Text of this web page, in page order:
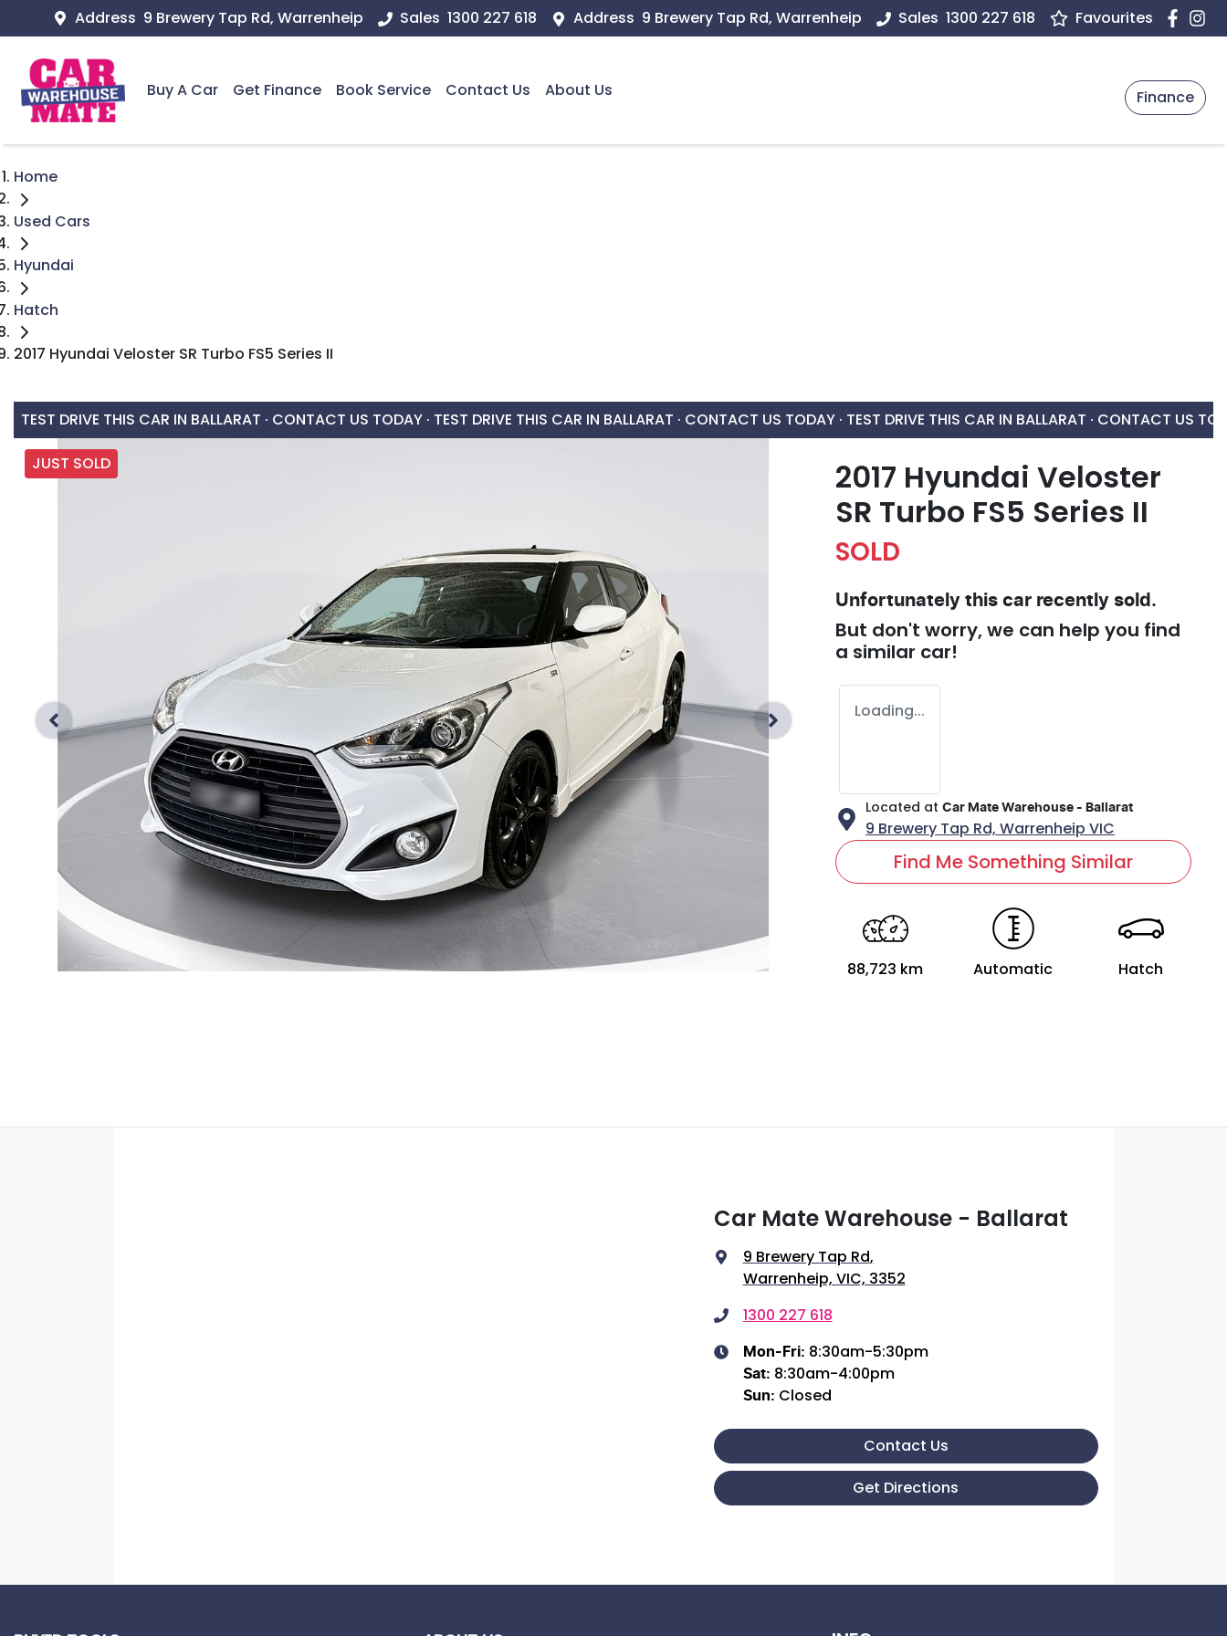
Address 9 Brewery Tap Rd, Warrenheip Sales 1300 227 618 Address 9 Brewery Tap Rd, Warrenheip Sales 1300 227 618 Favourites
Buy A Car Get Finance Book Service Contact Us About Us Finance
Home
Used Cars
Hyundai
Hatch
2017 Hyundai Veloster SR Turbo FS5 Series II
TEST DRIVE THIS CAR IN BALLARAT · CONTACT US TODAY · TEST DRIVE THIS CAR IN BALLARAT · CONTACT US TODAY · TEST DRIVE THIS CAR IN BALLARAT · CONTACT US
JUST SOLD
2017 Hyundai Veloster
SR Turbo FS5 Series II
SOLD
Unfortunately this car recently sold.
But don't worry, we can help you find
a similar car!
Loading...
Located at Car Mate Warehouse - Ballarat
9 Brewery Tap Rd, Warrenheip VIC
Find Me Something Similar
88,723 km Automatic Hatch
Car Mate Warehouse - Ballarat
9 Brewery Tap Rd,
Warrenheip, VIC, 3352
1300 227 618
Mon-Fri: 8:30am-5:30pm
Sat: 8:30am-4:00pm
Sun: Closed
Contact Us
Get Directions